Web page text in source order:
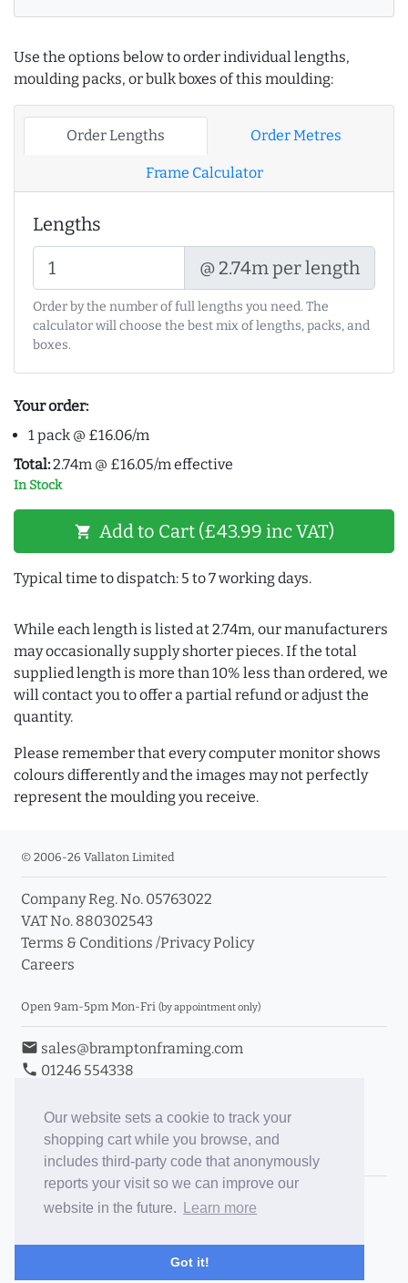
Our website sets a cookie to track your
shopping cart while you browse, and
includes third-party code that anonymously
reports your visit so we can improve our
website in the future.
Learn more
Got it!
Use the options below to order individual lengths,
moulding packs, or bulk boxes of this moulding:
Order Lengths Order Metres
Frame Calculator
Lengths
@ 2.74m per length
Order by the number of full lengths you need. The
calculator will choose the best mix of lengths, packs, and
boxes.
Your order:
1 pack @ £16.06/m
Total:2.74m @ £16.05/m effective
In Stock
shopping_cart Add to Cart (£43.99 inc VAT)
Typical time to dispatch: 5 to 7 working days.
While each length is listed at 2.74m, our manufacturers
may occasionally supply shorter pieces. If the total
supplied length is more than 10% less than ordered, we
will contact you to offer a partial refund or adjust the
quantity.
Please remember that every computer monitor shows
colours differently and the images may not perfectly
represent the moulding you receive.
© 2006-26 Vallaton Limited
Company Reg. No. 05763022
VAT No. 880302543
Terms & Conditions /Privacy Policy
Careers
Open 9am-5pm Mon-Fri (by appointment only)
email sales@bramptonframing.com
phone 01246 554338
Book an Appointment
Toggle Inc/Ex VAT Prices
Brampton Picture Framing
ePictureMounts.co.uk
PictureFrameGlass.co.uk